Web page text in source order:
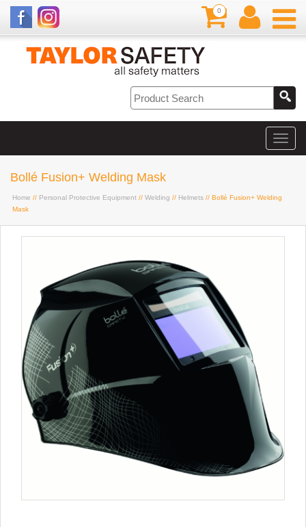
0
Bollé Fusion+ Welding Mask
Home // Personal Protective Equipment // Welding // Helmets // Bollé Fusion+ Welding
Mask